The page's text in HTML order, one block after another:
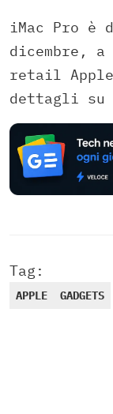
iMac Pro è
dicembre,
retail
dettagli su
Tag:
APPLE GADGETS